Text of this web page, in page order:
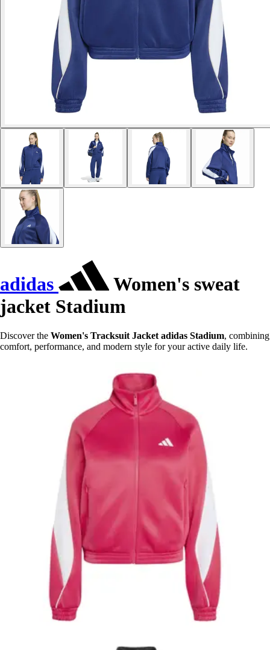
adidas
Women's sweat
jacket Stadium
Discover the Women's Tracksuit Jacket adidas Stadium, combining
comfort, performance, and modern style for your active daily life.